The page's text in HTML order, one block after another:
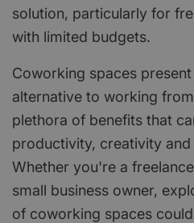
solution, particularly for
with limited budgets.
Coworking spaces
alternative to working
plethora of benefits that
productivity, creativity
Whether you're a
small business owner,
of coworking spaces